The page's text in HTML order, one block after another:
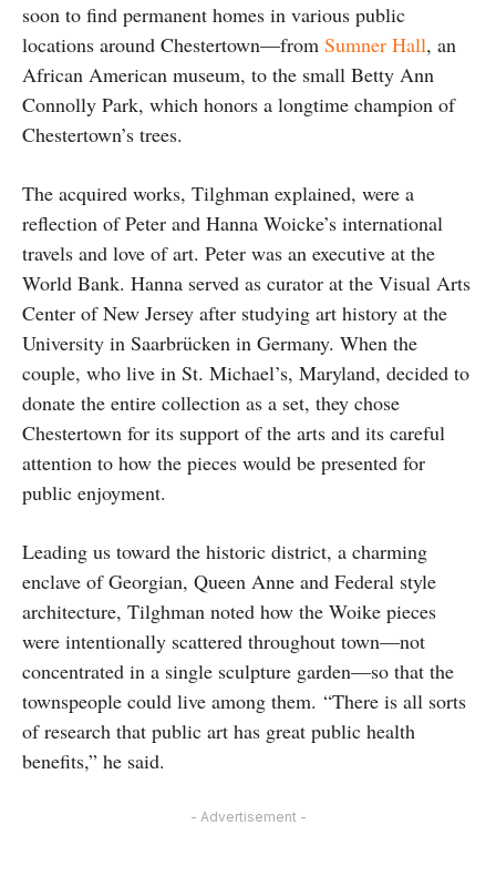
soon to find permanent homes in various public
locations around Chestertown—from Sumner Hall, an
African American museum, to the small Betty Ann
Connolly Park, which honors a longtime champion of
Chestertown’s trees.
The acquired works, Tilghman explained, were a
reflection of Peter and Hanna Woicke’s international
travels and love of art. Peter was an executive at the
World Bank. Hanna served as curator at the Visual Arts
Center of New Jersey after studying art history at the
University in Saarbrücken in Germany. When the
couple, who live in St. Michael’s, Maryland, decided to
donate the entire collection as a set, they chose
Chestertown for its support of the arts and its careful
attention to how the pieces would be presented for
public enjoyment.
Leading us toward the historic district, a charming
enclave of Georgian, Queen Anne and Federal style
architecture, Tilghman noted how the Woike pieces
were intentionally scattered throughout town—not
concentrated in a single sculpture garden—so that the
townspeople could live among them. “There is all sorts
of research that public art has great public health
benefits,” he said.
- Advertisement -